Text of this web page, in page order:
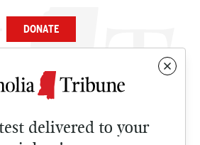
delivered to your
DONATE
NEWS
CULTURE